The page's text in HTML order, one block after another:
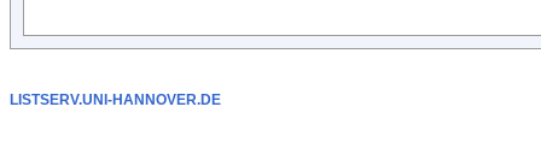
LISTSERV.UNI-HANNOVER.DE